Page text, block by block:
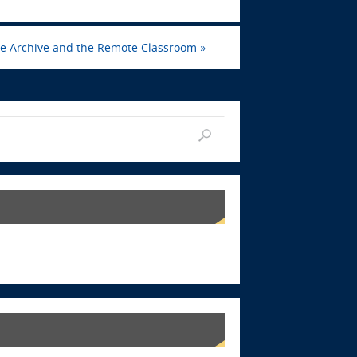
Archive and the Remote Classroom »